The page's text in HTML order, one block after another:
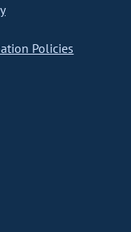
Policies